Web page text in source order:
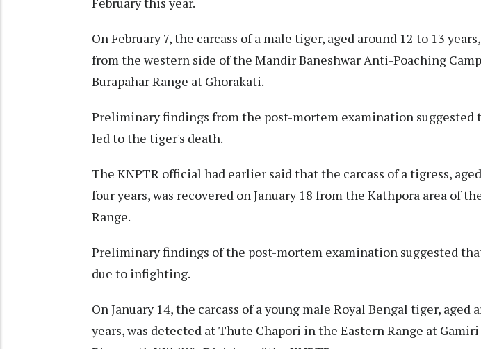
On February 7, the carcass of a male tiger, aged around 12 to 13
from the western side of the Mandir Baneshwar Anti-Poaching
Burapahar Range at Ghorakati.
Preliminary findings from the post-mortem examination
led to the tiger's death.
The KNPTR official had earlier said that the carcass of a tigress,
four years, was recovered on January 18 from the Kathpora area of
Range.
Preliminary findings of the post-mortem examination suggested
due to infighting.
On January 14, the carcass of a young male Royal Bengal tiger, aged
years, was detected at Thute Chapori in the Eastern Range at